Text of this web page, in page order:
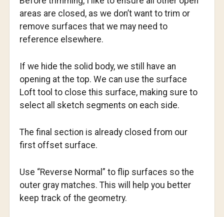
areas are closed, as we don’t want to trim or
remove surfaces that we may need to
reference elsewhere.
If we hide the solid body, we still have an
opening at the top. We can use the surface
Loft tool to close this surface, making sure to
select all sketch segments on each side.
The final section is already closed from our
first offset surface.
Use “Reverse Normal” to flip surfaces so the
outer gray matches. This will help you better
keep track of the geometry.